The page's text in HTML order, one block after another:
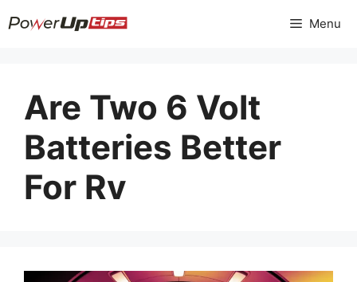
to
Menu
Are Two 6 Volt
Batteries Better
For Rv